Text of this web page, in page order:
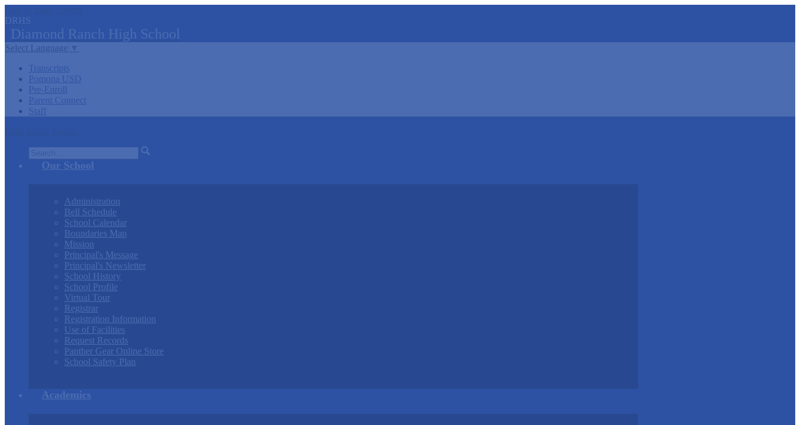
DRHS
Diamond Ranch High School
Select Language
Transcripts
Pomona USD
Pre-Enroll
Parent Connect
Staff
Our School
Administration
Bell Schedule
School Calendar
Boundaries Map
Mission
Principal's Message
Principal's Newsletter
School History
School Profile
Virtual Tour
Registrar
Registration Information
Use of Facilities
Request Records
Panther Gear Online Store
School Safety Plan
Academics